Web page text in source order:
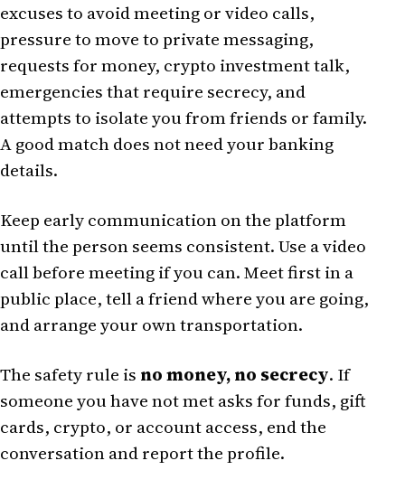
excuses to avoid meeting or video calls,
pressure to move to private messaging,
requests for money, crypto investment talk,
emergencies that require secrecy, and
attempts to isolate you from friends or family.
A good match does not need your banking
details.
Keep early communication on the platform
until the person seems consistent. Use a video
call before meeting if you can. Meet first in a
public place, tell a friend where you are going,
and arrange your own transportation.
The safety rule is no money, no secrecy. If
someone you have not met asks for funds, gift
cards, crypto, or account access, end the
conversation and report the profile.